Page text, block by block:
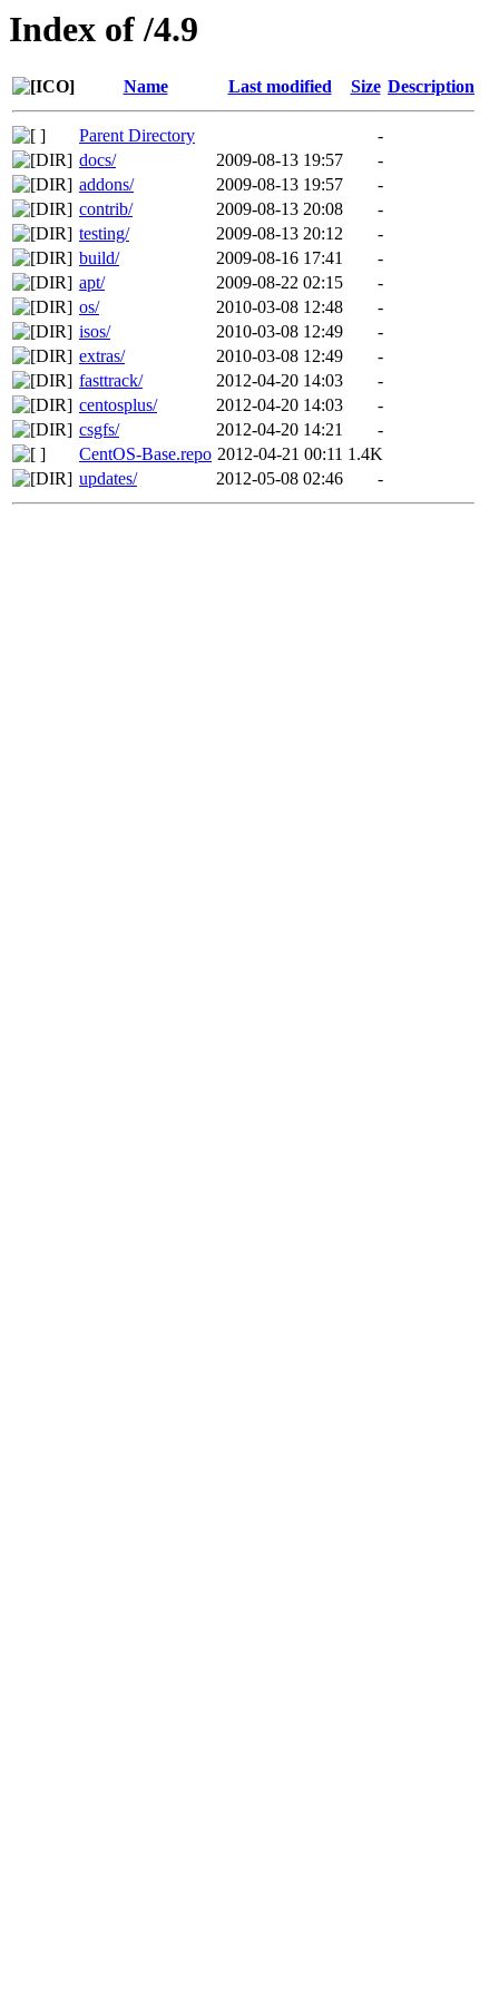
Index of /4.9
Name Last modified Size Description
Parent Directory
-
docs/
2009-08-13 19:57
-
addons/
2009-08-13 19:57
-
contrib/
2009-08-13 20:08
-
testing/
2009-08-13 20:12
-
build/
2009-08-16 17:41
-
apt/
2009-08-22 02:15
-
os/
2010-03-08 12:48
-
isos/
2010-03-08 12:49
-
extras/
2010-03-08 12:49
-
fasttrack/
2012-04-20 14:03
-
centosplus/
2012-04-20 14:03
-
csgfs/
2012-04-20 14:21
-
CentOS-Base.repo 2012-04-21 00:11 1.4K
updates/
2012-05-08 02:46 -